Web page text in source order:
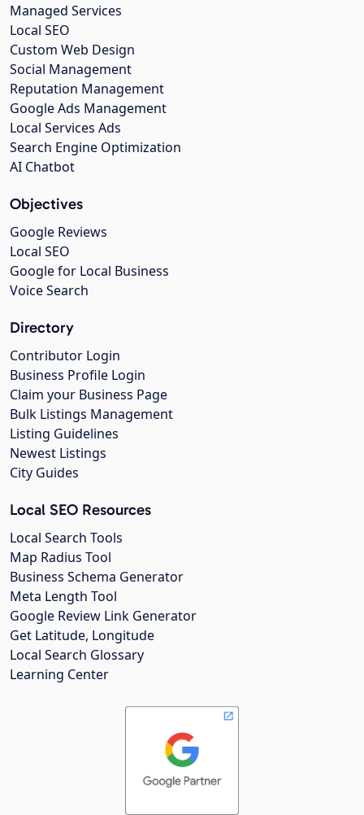
Managed Services
Local SEO
Custom Web Design
Social Management
Reputation Management
Google Ads Management
Local Services Ads
Search Engine Optimization
AI Chatbot
Objectives
Google Reviews
Local SEO
Google for Local Business
Voice Search
Directory
Contributor Login
Business Profile Login
Claim your Business Page
Bulk Listings Management
Listing Guidelines
Newest Listings
City Guides
Local SEO Resources
Local Search Tools
Map Radius Tool
Business Schema Generator
Meta Length Tool
Google Review Link Generator
Get Latitude, Longitude
Local Search Glossary
Learning Center